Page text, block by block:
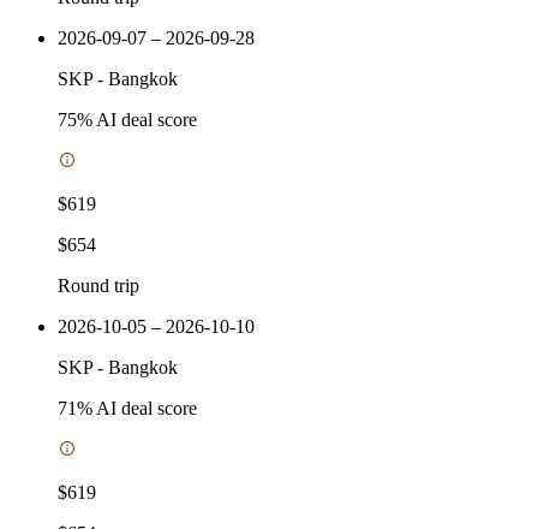
2026-09-07 – 2026-09-28
SKP- Bangkok
75% AI deal score
$619
$654
Round trip
2026-10-05 – 2026-10-10
SKP- Bangkok
71% AI deal score
$619